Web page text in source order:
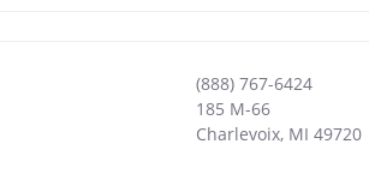
(888) 767-6424
185 M-66
Charlevoix, MI 49720